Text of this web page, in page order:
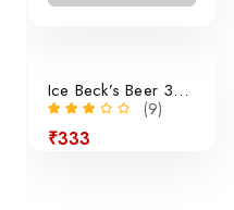
Ice Beck’s Beer 350ml x 24 Pieces
(9)
₹333